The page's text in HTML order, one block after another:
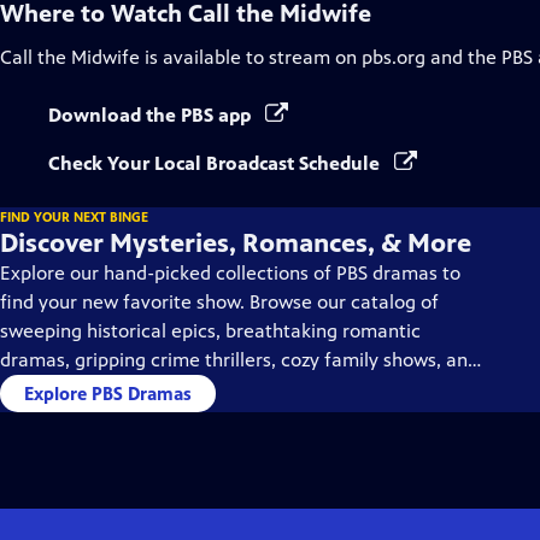
Where to Watch Call the Midwife
Call the Midwife is available to stream on pbs.org and the PBS
Download the PBS app
Check Your Local Broadcast Schedule
FIND YOUR NEXT BINGE
Discover Mysteries, Romances, & More
Explore our hand-picked collections of PBS dramas to
find your new favorite show. Browse our catalog of
sweeping historical epics, breathtaking romantic
dramas, gripping crime thrillers, cozy family shows, and
so much more.
Explore PBS Dramas